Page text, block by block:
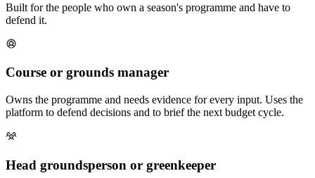
Built for the people who own a season's programme and have to
defend it.
Course or grounds manager
Owns the programme and needs evidence for every input. Uses the
platform to defend decisions and to brief the next budget cycle.
Head groundsperson or greenkeeper